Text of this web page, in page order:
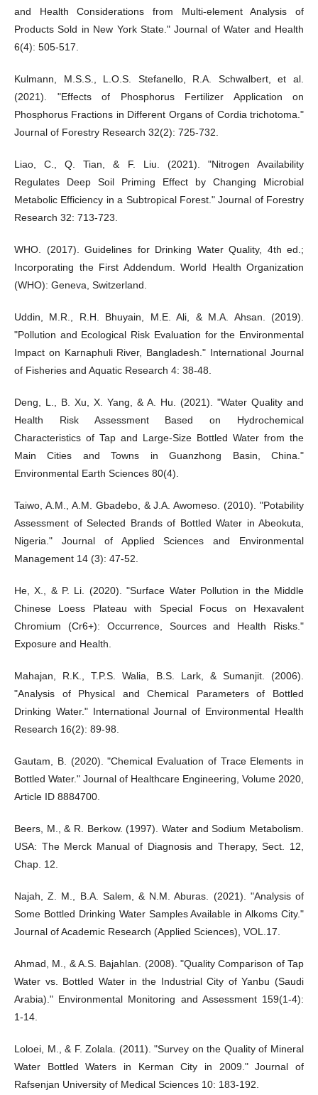
and Health Considerations from Multi-element Analysis of
Products Sold in New York State." Journal of Water and Health
6(4): 505-517.
Kulmann, M.S.S., L.O.S. Stefanello, R.A. Schwalbert, et al.
(2021). "Effects of Phosphorus Fertilizer Application on
Phosphorus Fractions in Different Organs of Cordia trichotoma."
Journal of Forestry Research 32(2): 725-732.
Liao, C., Q. Tian, & F. Liu. (2021). "Nitrogen Availability
Regulates Deep Soil Priming Effect by Changing Microbial
Metabolic Efficiency in a Subtropical Forest." Journal of Forestry
Research 32: 713-723.
WHO. (2017). Guidelines for Drinking Water Quality, 4th ed.;
Incorporating the First Addendum. World Health Organization
(WHO): Geneva, Switzerland.
Uddin, M.R., R.H. Bhuyain, M.E. Ali, & M.A. Ahsan. (2019).
"Pollution and Ecological Risk Evaluation for the Environmental
Impact on Karnaphuli River, Bangladesh." International Journal
of Fisheries and Aquatic Research 4: 38-48.
Deng, L., B. Xu, X. Yang, & A. Hu. (2021). "Water Quality and
Health Risk Assessment Based on Hydrochemical
Characteristics of Tap and Large-Size Bottled Water from the
Main Cities and Towns in Guanzhong Basin, China."
Environmental Earth Sciences 80(4).
Taiwo, A.M., A.M. Gbadebo, & J.A. Awomeso. (2010). "Potability
Assessment of Selected Brands of Bottled Water in Abeokuta,
Nigeria." Journal of Applied Sciences and Environmental
Management 14 (3): 47-52.
He, X., & P. Li. (2020). "Surface Water Pollution in the Middle
Chinese Loess Plateau with Special Focus on Hexavalent
Chromium (Cr6+): Occurrence, Sources and Health Risks."
Exposure and Health.
Mahajan, R.K., T.P.S. Walia, B.S. Lark, & Sumanjit. (2006).
"Analysis of Physical and Chemical Parameters of Bottled
Drinking Water." International Journal of Environmental Health
Research 16(2): 89-98.
Gautam, B. (2020). "Chemical Evaluation of Trace Elements in
Bottled Water." Journal of Healthcare Engineering, Volume 2020,
Article ID 8884700.
Beers, M., & R. Berkow. (1997). Water and Sodium Metabolism.
USA: The Merck Manual of Diagnosis and Therapy, Sect. 12,
Chap. 12.
Najah, Z. M., B.A. Salem, & N.M. Aburas. (2021). "Analysis of
Some Bottled Drinking Water Samples Available in Alkoms City."
Journal of Academic Research (Applied Sciences), VOL.17.
Ahmad, M., & A.S. Bajahlan. (2008). "Quality Comparison of Tap
Water vs. Bottled Water in the Industrial City of Yanbu (Saudi
Arabia)." Environmental Monitoring and Assessment 159(1-4):
1-14.
Loloei, M., & F. Zolala. (2011). "Survey on the Quality of Mineral
Water Bottled Waters in Kerman City in 2009." Journal of
Rafsenjan University of Medical Sciences 10: 183-192.